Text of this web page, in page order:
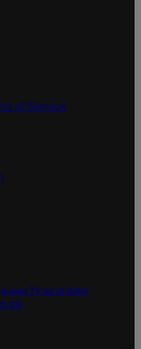
of Service
TV ad at Gabe
CD